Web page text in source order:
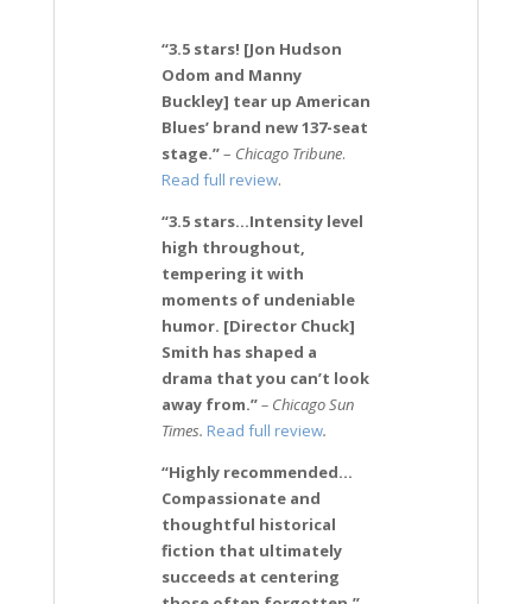
“3.5 stars! [Jon Hudson
Odom and Manny
Buckley] tear up American
Blues’ brand new 137-seat
stage.”– Chicago Tribune.
Read full review.
“3.5 stars…Intensity level
high throughout,
tempering it with
moments of undeniable
humor. [Director Chuck]
Smith has shaped a
drama that you can’t look
away from.”– Chicago Sun
Times. Read full review.
“Highly recommended…
Compassionate and
thoughtful historical
fiction that ultimately
succeeds at centering